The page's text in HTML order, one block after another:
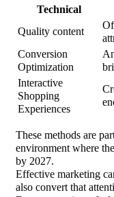
Technical
Quality content
Conversion
Optimization
Interactive
Shopping
Experiences
These methods are
environment where
by 2027.
Effective marketing
also convert that